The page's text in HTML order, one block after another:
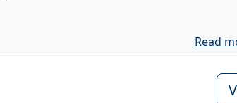
Read